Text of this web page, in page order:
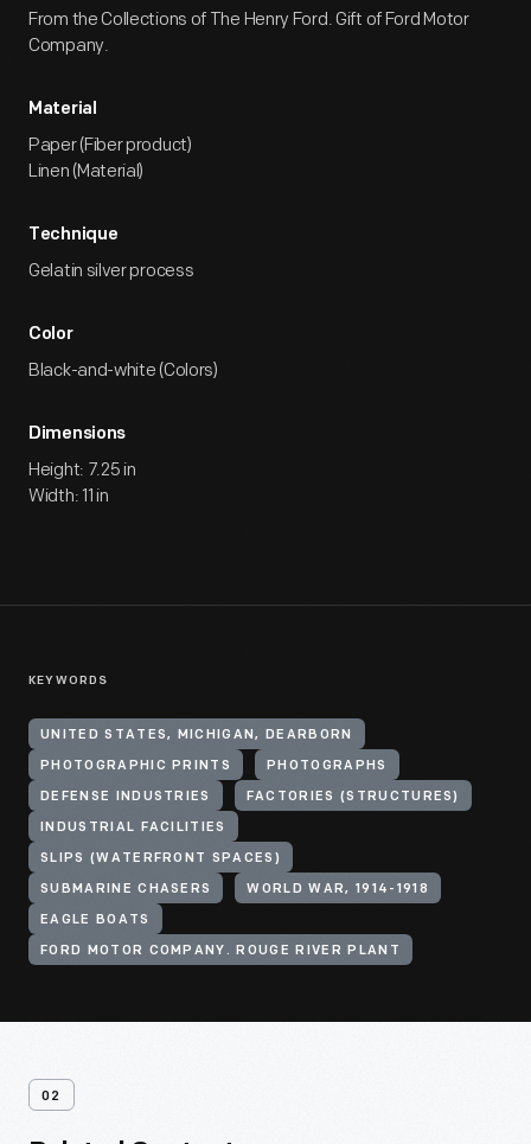
From the Collections of The Henry Ford. Gift of Ford Motor
Company.
Material
Paper (Fiber product)
Linen (Material)
Technique
Gelatin silver process
Color
Black-and-white (Colors)
Dimensions
Height: 7.25 in
Width: 11 in
KEYWORDS
UNITED STATES, MICHIGAN, DEARBORN
PHOTOGRAPHIC PRINTS PHOTOGRAPHS
DEFENSE INDUSTRIES FACTORIES (STRUCTURES)
INDUSTRIAL FACILITIES
SLIPS (WATERFRONT SPACES)
SUBMARINE CHASERS WORLD WAR, 1914-1918
EAGLE BOATS
FORD MOTOR COMPANY. ROUGE RIVER PLANT
02